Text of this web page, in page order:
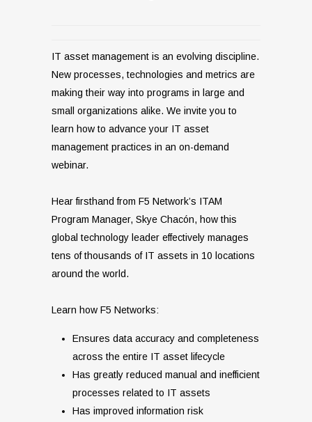
IT asset management is an evolving discipline.
New processes, technologies and metrics are
making their way into programs in large and
small organizations alike. We invite you to
learn how to advance your IT asset
management practices in an on-demand
webinar.
Hear firsthand from F5 Network’s ITAM
Program Manager, Skye Chacón, how this
global technology leader effectively manages
tens of thousands of IT assets in 10 locations
around the world.
Learn how F5 Networks:
Ensures data accuracy and completeness
across the entire IT asset lifecycle
Has greatly reduced manual and inefficient
processes related to IT assets
Has improved information risk